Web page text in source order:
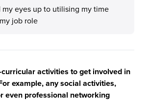
my eyes up to utilising my time
job role
activities to get involved in
example, any social activities,
even professional networking